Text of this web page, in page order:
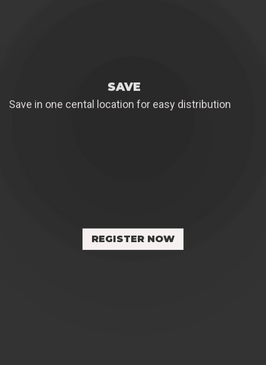
SAVE
Save in one cental location for easy distribution
REGISTER NOW